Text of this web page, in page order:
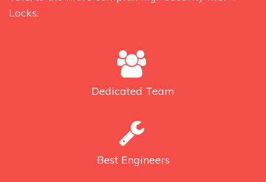
Locks.
Dedicated Team
Best Engineers